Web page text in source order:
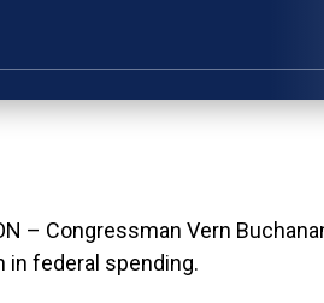
– Congressman Vern
in federal spending.